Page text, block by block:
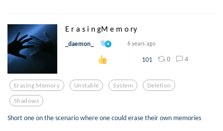
E r a s i n gM e m o ry
_daemon_ 6 years ago
101 0 4
Erasing Memory Unstable System Deletion
Shadows
Short one on the scenario where one could erase their own memories